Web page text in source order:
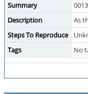
Summary
Description
As
Steps To Reproduce
Tags
No